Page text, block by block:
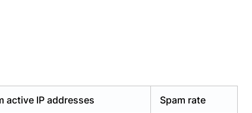
active IP addresses Spam rate